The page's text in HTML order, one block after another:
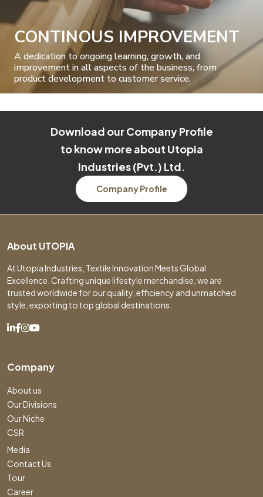
CONTINOUS IMPROVEMENT
A dedication to ongoing learning, growth, and
improvement in all aspects of the business, from
product development to customer service.
Download our Company Profile
to know more about Utopia
Industries (Pvt.) Ltd.
Company Profile
About UTOPIA
At Utopia Industries, Textile Innovation Meets Global
Excellence. Crafting unique lifestyle merchandise, we are
trusted worldwide for our quality, efficiency and unmatched
style, exporting to top global destinations.
Company
About us
Our Divisions
Our Niche
CSR
Media
Contact Us
Tour
Career